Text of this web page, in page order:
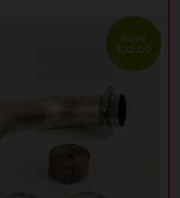
Save
$32.00